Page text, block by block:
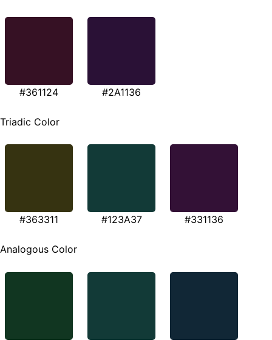
#361124 #2A1136
Triadic Color
#363311 #123A37 #331136
Analogous Color